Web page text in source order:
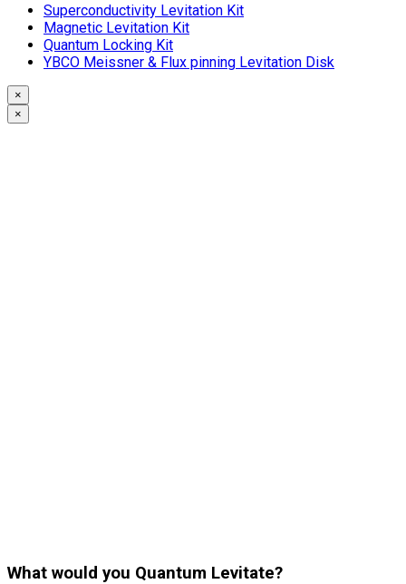
Superconductivity Levitation Kit
Magnetic Levitation Kit
Quantum Locking Kit
YBCO Meissner & Flux pinning Levitation Disk
×
×
What would you Quantum Levitate?